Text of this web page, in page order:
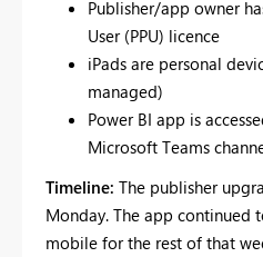
Publisher/app owner
User (PPU) licence
iPads are personal
managed)
Power BI app is
Microsoft Teams
Timeline: The publisher
Monday. The app continued
mobile for the rest of that